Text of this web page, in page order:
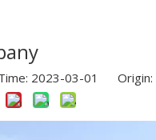
2023-03-01 Origin: